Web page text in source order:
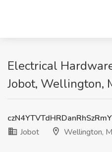
Electrical
Jobot, Wellington,
Jobot
Wellington,